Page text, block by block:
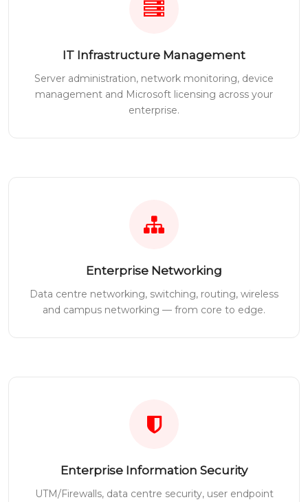
IT Infrastructure Management
Server administration, network monitoring, device
management and Microsoft licensing across your
enterprise.
Enterprise Networking
Data centre networking, switching, routing, wireless
and campus networking — from core to edge.
Enterprise Information Security
UTM/Firewalls, data centre security, user endpoint